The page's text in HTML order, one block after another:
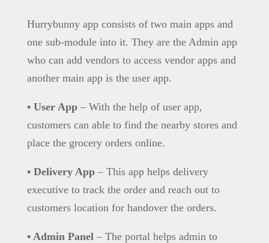
Hurrybunny app consists of two main apps and
one sub-module into it. They are the Admin app
who can add vendors to access vendor apps and
another main app is the user app.
• User App– With the help of user app,
customers can able to find the nearby stores and
place the grocery orders online.
• Delivery App– This app helps delivery
executive to track the order and reach out to
customers location for handover the orders.
• Admin Panel– The portal helps admin to